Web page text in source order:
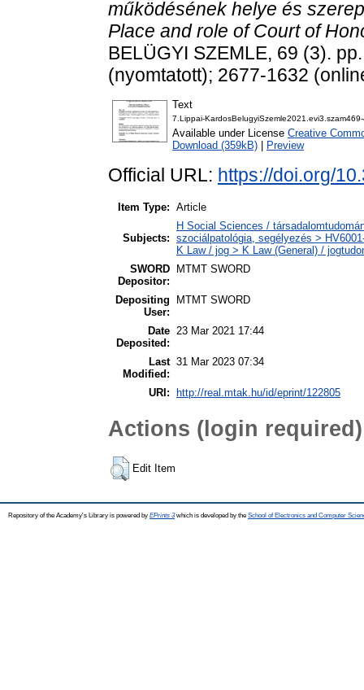
működésének helye és
Place and role of Court of
BELÜGYI SZEMLE, 69 (3).
(nyomtatott); 2677-1632
Text
7.Lippai-
Available under License Creative
Download (359kB)
Preview
Official URL: https://doi.org/
Item Type: Article
Subjects:
H Social Sciences /
szociálpatológia, segélyezés >
K Law / jog > K Law (General) /
SWORD
Depositor:
MTMT SWORD
Depositing
User:
MTMT SWORD
Date
Deposited:
23 Mar 2021 17:44
Last
Modified:
31 Mar 2023 07:34
URI: http://real.mtak.hu/id/eprint/122805
Actions (login required)
Edit Item
Repository of the Academy's Library is powered by EPrints 3which is developed by the School of Electronics and Computer